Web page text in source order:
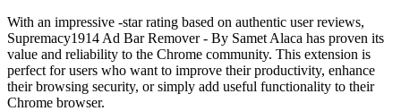
With an impressive -star rating based on authentic user reviews,
Supremacy1914 Ad Bar Remover - By Samet Alaca has proven its
value and reliability to the Chrome community. This extension is
perfect for users who want to improve their productivity, enhance
their browsing security, or simply add useful functionality to their
Chrome browser.